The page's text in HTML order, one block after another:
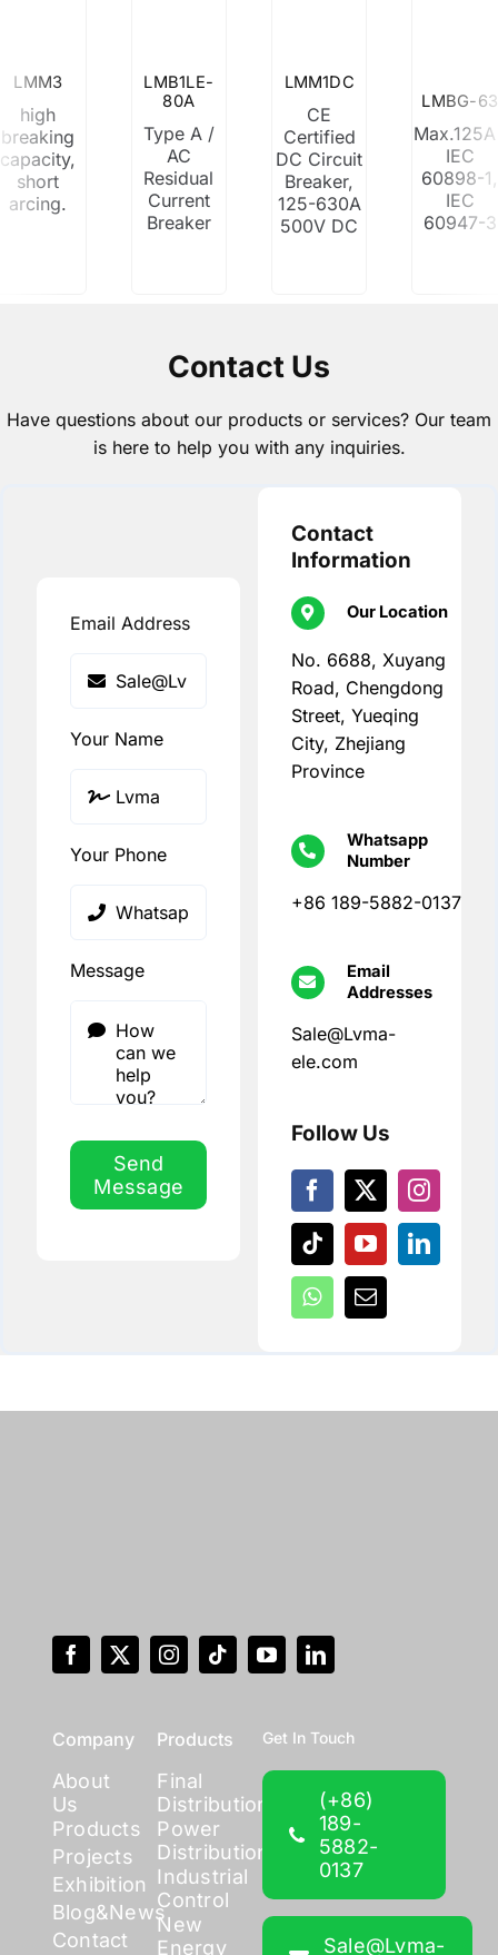
LMM3
high
breaking
capacity,
short
arcing.
LMB1LE-
80A
Type A /
AC
Residual
Current
Breaker
LMM1DC
CE
Certified
DC Circuit
Breaker,
125-630A
500V DC
LMBG-63
IEC
60898-1,
IEC
60947-3
Contact Us
Have questions about our products or services? Our team
is here to help you with any inquiries.
Email Address
Your Name
Your Phone
Message
Send
Message
Contact
Information
Our Location
No. 6688, Xuyang
Road, Chengdong
Street, Yueqing
City, Zhejiang
Province
Whatsapp
Number
+86 189-5882-0137
Email
Addresses
Sale@Lvma-
ele.com
Follow Us
Company
About
Us
Products
Projects
Exhibition
Blog&News
Contact
Products
Final
Distribution
Power
Distribution
Industrial
Control
New
Energy
Get In Touch
(+86)
189-
5882-
0137
Sale@lvma-